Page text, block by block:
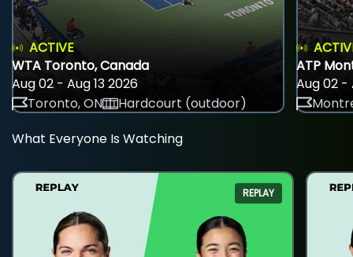
ACTIVE
WTA Toronto, Canada
Aug 02 - Aug 13 2026
Toronto, ON
Hardcourt (outdoor)
ATP
Aug 02 -
What Everyone Is Watching
REPLAY